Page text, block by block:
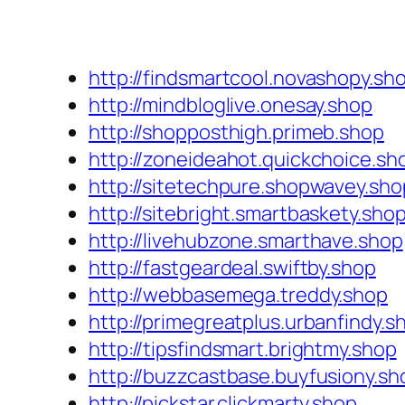
http://
http://mindbloglive.onesay.shop
http://shopposthigh.primeb.shop
http://
http://
http://sitebright.smartbaskety.shop
http://livehubzone.smarthave.shop
http://fastgeardeal.swiftby.shop
http://webbasemega.treddy.shop
http://
http://tipsfindsmart.brightmy.shop
http://